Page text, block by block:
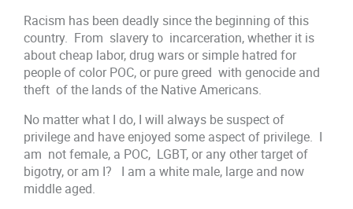
Racism has been deadly since the beginning of this
country. From slavery to incarceration, whether it is
about cheap labor, drug wars or simple hatred for
people of color POC, or pure greed with genocide and
theft of the lands of the Native Americans.
No matter what I do, I will always be suspect of
privilege and have enjoyed some aspect of privilege. I
am not female, a POC, LGBT, or any other target of
bigotry, or am I? I am a white male, large and now
middle aged.